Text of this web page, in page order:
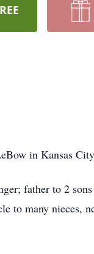
in Kansas
father to 2
to many nieces,